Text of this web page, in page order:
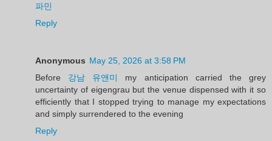
파민
Reply
Anonymous May 25, 2026 at 3:58 PM
Before 강남 유앤미
my anticipation carried the grey
uncertainty of eigengrau but the venue dispensed with it so
efficiently that I stopped trying to manage my expectations
and simply surrendered to the evening
Reply